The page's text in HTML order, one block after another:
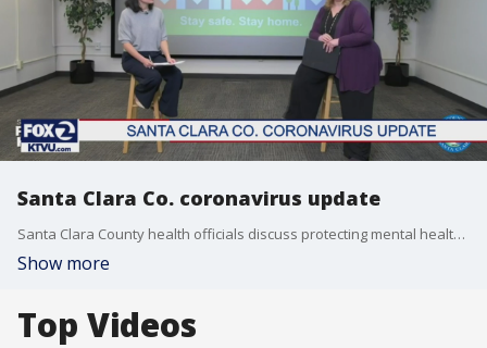
Santa Clara Co. coronavirus update
Santa Clara County health officials discuss protecting mental health amid the pandemic in COVID-19 response update.
Show more
Top Videos